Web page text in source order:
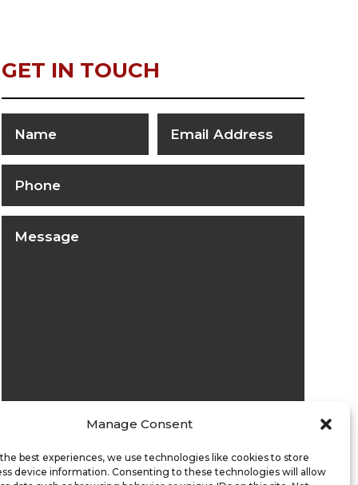
Manage Consent
best experiences, we use technologies like cookies to store
device information. Consenting to these technologies will allow
GET IN TOUCH